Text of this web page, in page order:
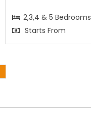
2,3,4 & 5 Bedrooms
Starts From